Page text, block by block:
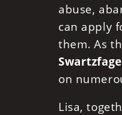
abuse,
can apply
them. As
on
Lisa,